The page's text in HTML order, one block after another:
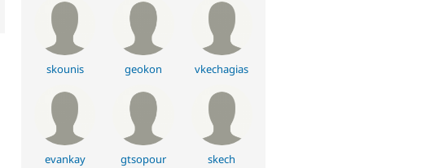
skounis geokon vkechagias
evankay gtsopour skech